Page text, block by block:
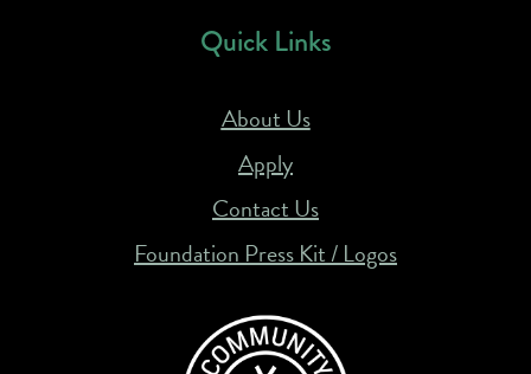
Quick Links
About Us
Apply
Contact Us
Foundation Press Kit / Logos